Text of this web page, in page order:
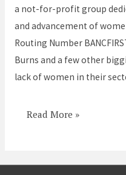
a not-for-profit group
and advancement of
Routing Number
Burns and a few other
lack of women in their
Finance
Read More »